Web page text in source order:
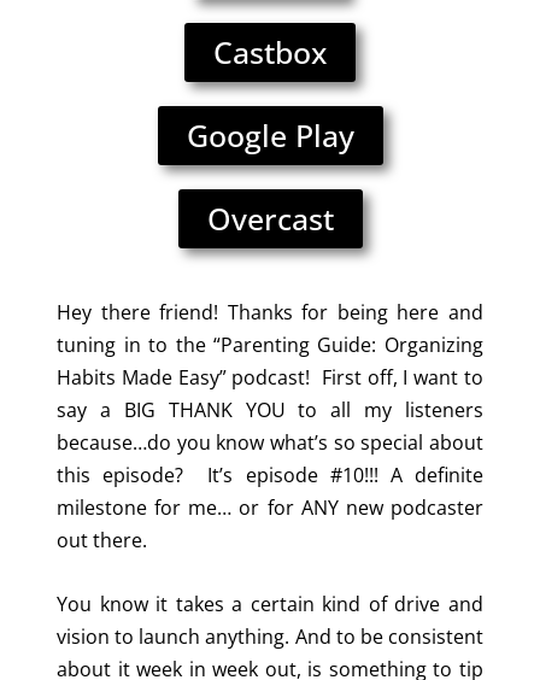
Castbox
Google Play
Overcast
Hey there friend! Thanks for being here and
tuning in to the “Parenting Guide: Organizing
Habits Made Easy” podcast! First off, I want to
say a BIG THANK YOU to all my listeners
because…do you know what’s so special about
this episode? It’s episode #10!!! A definite
milestone for me… or for ANY new podcaster
out there.
You know it takes a certain kind of drive and
vision to launch anything. And to be consistent
about it week in week out, is something to tip